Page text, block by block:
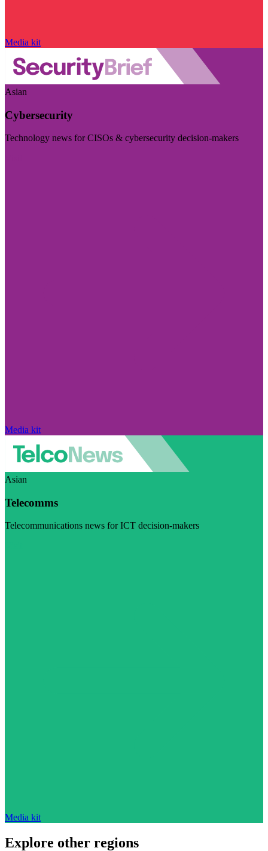
Media kit
Asian
Cybersecurity
Technology news for CISOs & cybersecurity decision-makers
Media kit
Asian
Telecomms
Telecommunications news for ICT decision-makers
Media kit
Explore other regions